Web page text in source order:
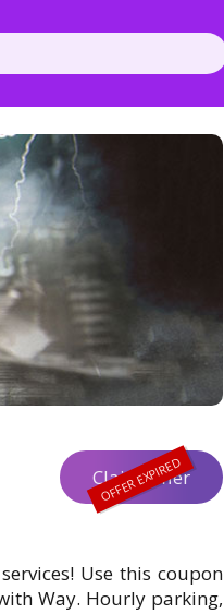
Claim Offer
Use this coupon
Way. Hourly parking,